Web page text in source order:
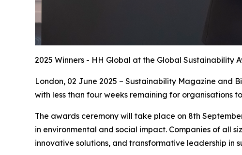
2025 Winners - HH Global at the Global Sustainability
London, 02 June 2025 – Sustainability Magazine and
with less than four weeks remaining for organisations
The awards ceremony will take place on 8th
in environmental and social impact. Companies of all
innovative solutions, and transformative leadership in